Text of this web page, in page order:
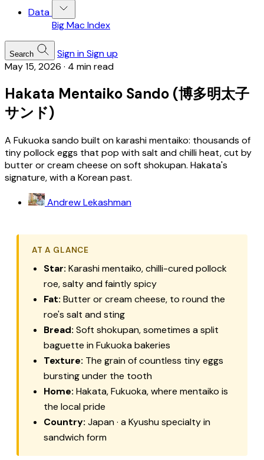
Data
Big Mac Index
Search Sign inSign up
May 15, 2026 · 4 min read
Hakata Mentaiko Sando (博多明太子
サンド)
A Fukuoka sando built on karashi mentaiko: thousands of
tiny pollock eggs that pop with salt and chilli heat, cut by
butter or cream cheese on soft shokupan. Hakata's
signature, with a Korean past.
Andrew Lekashman
AT A GLANCE
Star: Karashi mentaiko, chilli-cured pollock
roe, salty and faintly spicy
Fat: Butter or cream cheese, to round the
roe's salt and sting
Bread: Soft shokupan, sometimes a split
baguette in Fukuoka bakeries
Texture: The grain of countless tiny eggs
bursting under the tooth
Home: Hakata, Fukuoka, where mentaiko is
the local pride
Country: Japan · a Kyushu specialty in
sandwich form